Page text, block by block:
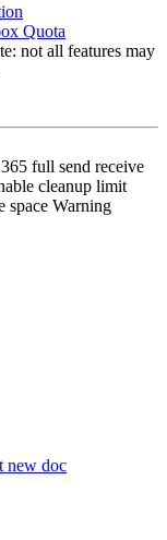
Quota
not all features may
full send receive
cleanup limit
space Warning
new doc